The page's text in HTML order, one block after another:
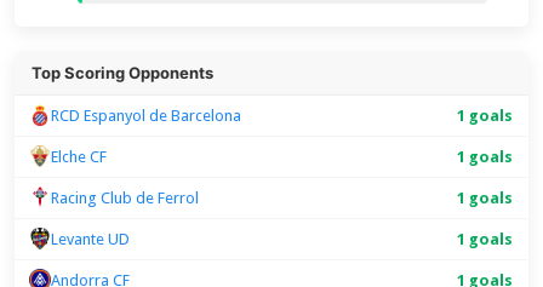
Top Scoring Opponents
RCD Espanyol de Barcelona 1 goals
Elche CF 1 goals
Racing Club de Ferrol 1 goals
Levante UD 1 goals
Andorra CF 1 goals